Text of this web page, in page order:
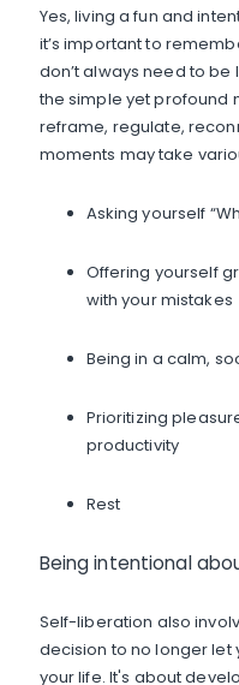
Yes, living a fun and
it’s important to
don’t always need to be
the simple yet profound
reframe, regulate,
moments may take
Asking yourself
Offering yourself
with your mistakes
Being in a calm,
Prioritizing
productivity
Rest
Being intentional
Self-liberation also
decision to no longer
your life. It's about